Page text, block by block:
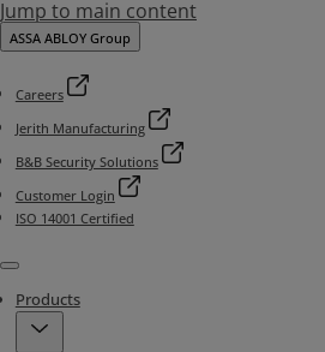
Jump to main content
ASSA ABLOY Group
Careers
Jerith Manufacturing
B&B Security Solutions
Customer Login
ISO 14001 Certified
Menu
Products